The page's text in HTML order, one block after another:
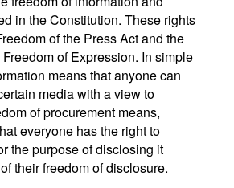
in the Constitution. These rights
of the Press Act and the
of Expression. In simple
means that anyone can
media with a view to
of procurement means,
everyone has the right to
the purpose of disclosing it
their freedom of disclosure.